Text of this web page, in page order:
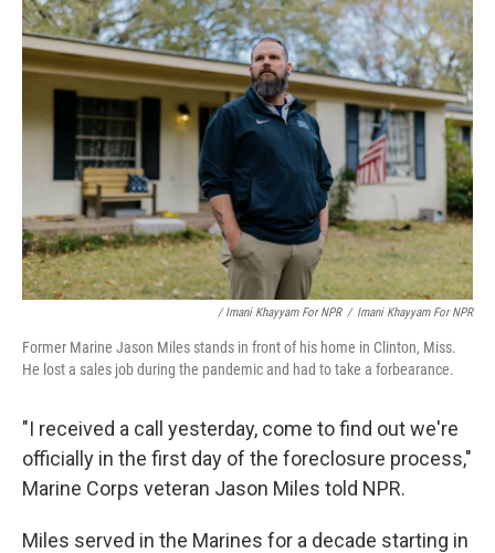
/ Imani Khayyam For NPR / Imani Khayyam For NPR
Former Marine Jason Miles stands in front of his home in Clinton, Miss.
He lost a sales job during the pandemic and had to take a forbearance.
"I received a call yesterday, come to find out we're
officially in the first day of the foreclosure process,"
Marine Corps veteran Jason Miles told NPR.
Miles served in the Marines for a decade starting in